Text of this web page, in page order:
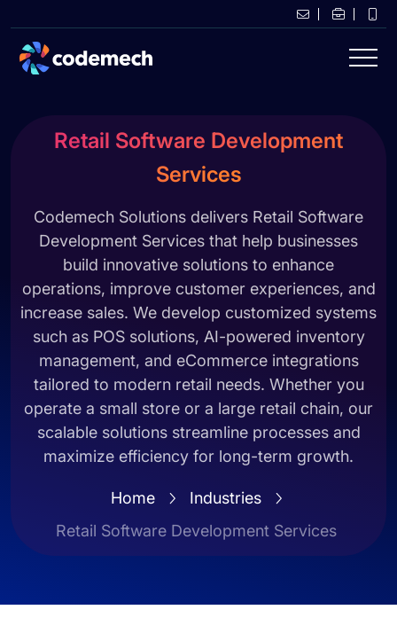
Retail Software Development
Services
Codemech Solutions delivers Retail Software
Development Services that help businesses
build innovative solutions to enhance
operations, improve customer experiences, and
increase sales. We develop customized systems
such as POS solutions, AI-powered inventory
management, and eCommerce integrations
tailored to modern retail needs. Whether you
operate a small store or a large retail chain, our
scalable solutions streamline processes and
maximize efficiency for long-term growth.
Home
Industries
Retail Software Development Services